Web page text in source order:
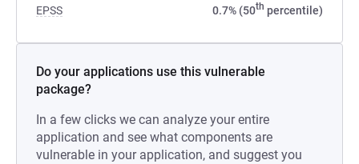
EPSS 0.7% (50th percentile)
Do your applications use this vulnerable
package?
In a few clicks we can analyze your entire
application and see what components are
vulnerable in your application, and suggest you